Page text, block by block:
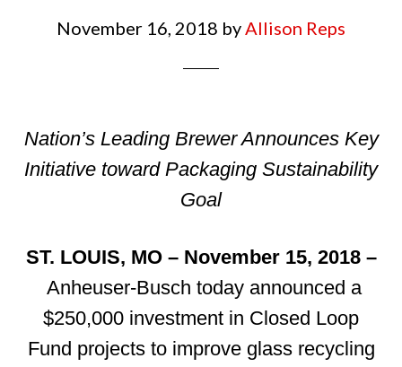
November 16, 2018 byAllison Reps
Nation’s Leading Brewer Announces Key
Initiative toward Packaging Sustainability
Goal
ST. LOUIS, MO – November 15, 2018 –
Anheuser-Busch today announced a
$250,000 investment in Closed Loop
Fund projects to improve glass recycling